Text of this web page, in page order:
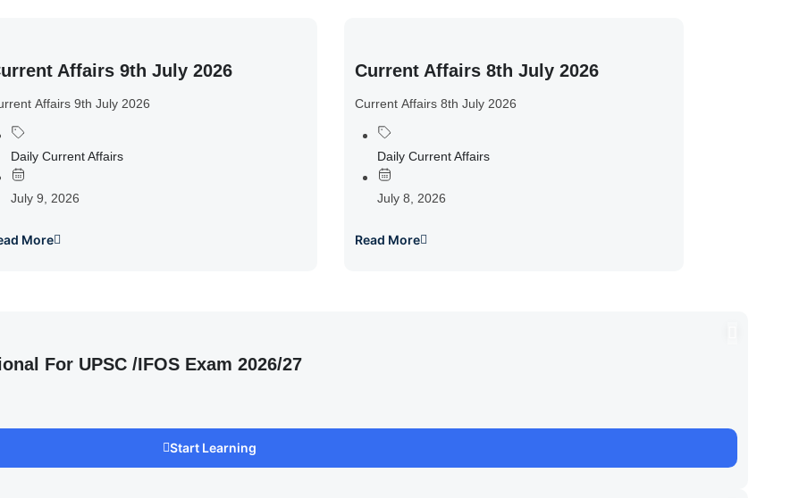
Affairs 9th July 2026
Affairs 9th July 2026
Daily Current Affairs
July 9, 2026
More
Current Affairs 8th July 2026
Current Affairs 8th July 2026
Daily Current Affairs
July 8, 2026
Read More
For UPSC /IFOS Exam 2026/27
Start Learning